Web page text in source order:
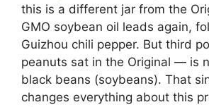
this is a different jar from the
GMO soybean oil leads again,
Guizhou chili pepper. But third
peanuts sat in the Original — is
black beans (soybeans). That
changes everything about this